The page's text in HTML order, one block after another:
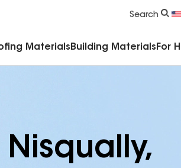
Search
Materials Building Materials For